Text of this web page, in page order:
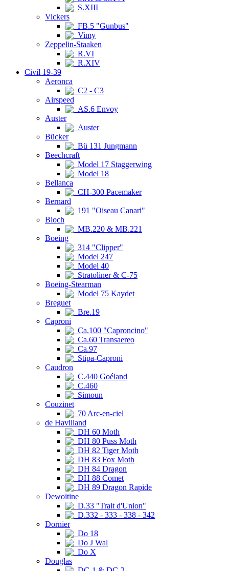
S.XIII
Vickers
FB.5 "Gunbus"
Vimy
Zeppelin-Staaken
R.VI
R.XIV
Civil 19-39
Aeronca
C2 - C3
Airspeed
AS.6 Envoy
Auster
Auster
Bücker
Bü 131 Jungmann
Beechcraft
Model 17 Staggerwing
Model 18
Bellanca
CH-300 Pacemaker
Bernard
191 "Oiseau Canari"
Bloch
MB.220 & MB.221
Boeing
314 "Clipper"
Model 247
Model 40
Stratoliner & C-75
Boeing-Stearman
Model 75 Kaydet
Breguet
Bre.19
Caproni
Ca.100 "Caproncino"
Ca.60 Transaereo
Ca.97
Stipa-Caproni
Caudron
C.440 Goéland
C.460
Simoun
Couzinet
70 Arc-en-ciel
de Havilland
DH 60 Moth
DH 80 Puss Moth
DH 82 Tiger Moth
DH 83 Fox Moth
DH 84 Dragon
DH 88 Comet
DH 89 Dragon Rapide
Dewoitine
D.33 "Trait d'Union"
D.332 - 333 - 338 - 342
Dornier
Do 18
Do J Wal
Do X
Douglas